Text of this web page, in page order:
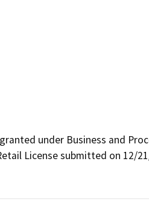
under Business and
License submitted on 12/